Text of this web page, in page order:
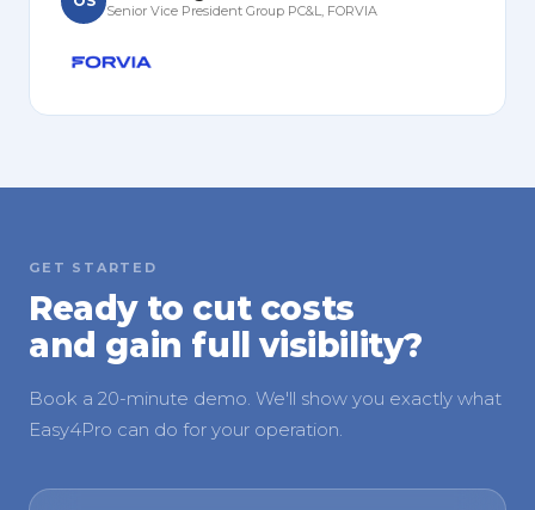
Senior Vice President Group PC&L, FORVIA
GET STARTED
Ready to cut costs
and gain full visibility?
Book a 20-minute demo. We'll show you exactly what
Easy4Pro can do for your operation.